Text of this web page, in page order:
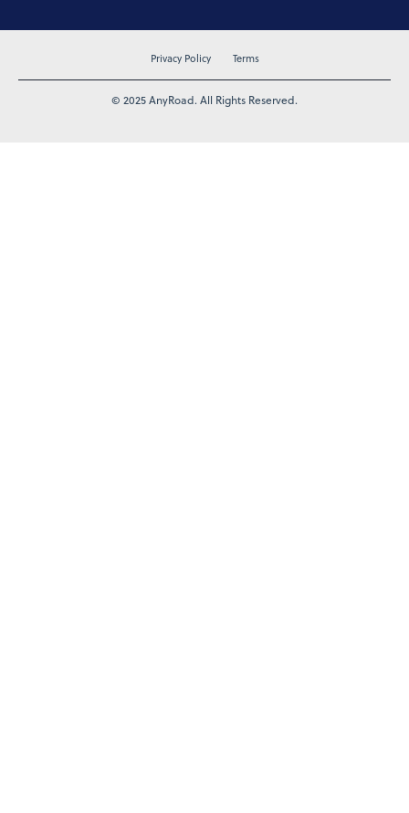
Privacy Policy Terms
© 2025 AnyRoad. All Rights Reserved.